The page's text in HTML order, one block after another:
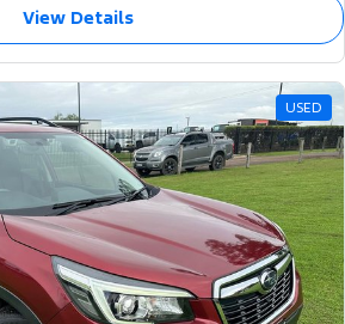
View Details
USED